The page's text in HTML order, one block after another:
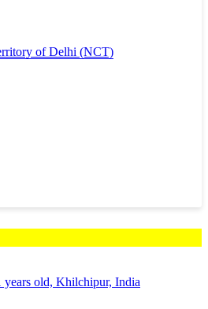
of Delhi (NCT)